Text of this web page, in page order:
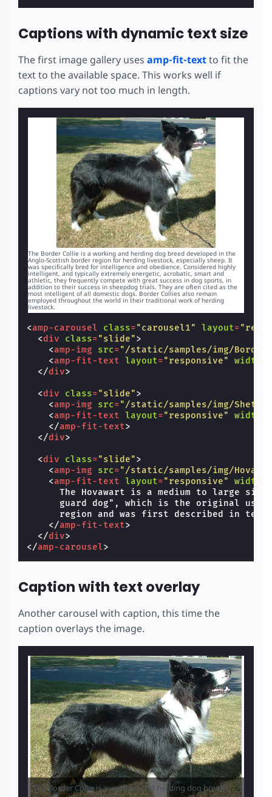
Captions with dynamic text size
The first image gallery uses amp-fit-textto fit the
text to the available space. This works well if
captions vary not too much in length.
The Border Collie is a working and herding dog breed developed in the
Anglo-Scottish border region for herding livestock, especially sheep. It
was specifically bred for intelligence and obedience. Considered highly
intelligent, and typically extremely energetic, acrobatic, smart and
athletic, they frequently compete with great success in dog sports, in
addition to their success in sheepdog trials. They are often cited as the
most intelligent of all domestic dogs. Border Collies also remain
employed throughout the world in their traditional work of herding
livestock.
<amp-carousel class="carousel1" layout=
<div class="slide">
<amp-img src="/static/samples/img/
<amp-fit-text layout="responsive" width
</div>
<div class="slide">
<amp-img src="/static/samples/img/
<amp-fit-text layout="responsive" width
</amp-fit-text>
</div>
<div class="slide">
<amp-img src="/static/samples/img/
<amp-fit-text layout="responsive" width
The Hovawart is a medium to large
guard dog", which is the original use
region and was first described in
</amp-fit-text>
</div>
</amp-carousel>
Caption with text overlay
Another carousel with caption, this time the
caption overlays the image.
The Border Collie is a working and herding dog breed